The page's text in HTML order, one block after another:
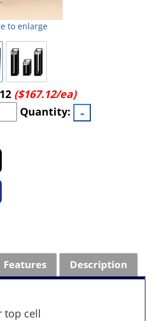
to enlarge
($167.12/ea)
Quantity:
Features Description
top cell